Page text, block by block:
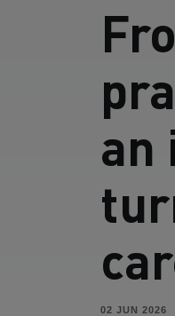
an
02 JUN 2026